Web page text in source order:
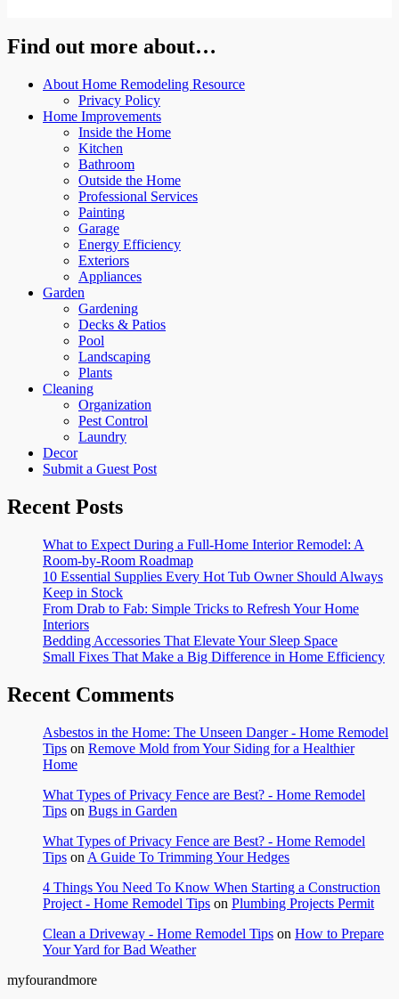
Find out more about…
About Home Remodeling Resource
Privacy Policy
Home Improvements
Inside the Home
Kitchen
Bathroom
Outside the Home
Professional Services
Painting
Garage
Energy Efficiency
Exteriors
Appliances
Garden
Gardening
Decks & Patios
Pool
Landscaping
Plants
Cleaning
Organization
Pest Control
Laundry
Decor
Submit a Guest Post
Recent Posts
What to Expect During a Full-Home Interior Remodel: A
Room-by-Room Roadmap
10 Essential Supplies Every Hot Tub Owner Should Always
Keep in Stock
From Drab to Fab: Simple Tricks to Refresh Your Home
Interiors
Bedding Accessories That Elevate Your Sleep Space
Small Fixes That Make a Big Difference in Home Efficiency
Recent Comments
Asbestos in the Home: The Unseen Danger - Home Remodel
Tips on Remove Mold from Your Siding for a Healthier
Home
What Types of Privacy Fence are Best? - Home Remodel
Tips on Bugs in Garden
What Types of Privacy Fence are Best? - Home Remodel
Tips on A Guide To Trimming Your Hedges
4 Things You Need To Know When Starting a Construction
Project - Home Remodel Tips on Plumbing Projects Permit
Clean a Driveway - Home Remodel Tips on How to Prepare
Your Yard for Bad Weather
myfourandmore